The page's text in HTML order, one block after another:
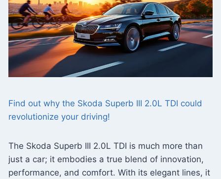
Find out why the Skoda Superb III 2.0L TDI could
revolutionize your driving!
The Skoda Superb III 2.0L TDI is much more than
just a car; it embodies a true blend of innovation,
performance, and comfort. With its elegant lines, it